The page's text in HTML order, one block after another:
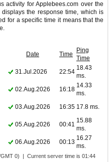
activity for Applebees.com over the
the response time, which is
for a specific time it means that the
Date Time
Ping
Time
31.Jul.2026 22:54
18.43
ms.
02.Aug.2026 16:18
14.33
ms.
03.Aug.2026 16:35 17.8 ms.
05.Aug.2026 00:41
15.88
ms.
06.Aug.2026 00:13
16.27
ms.
0) | Current server time is 01:44